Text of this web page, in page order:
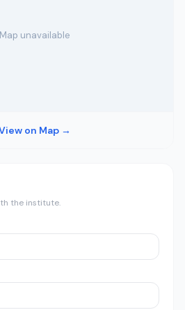
unavailable
on Map →
the institute.